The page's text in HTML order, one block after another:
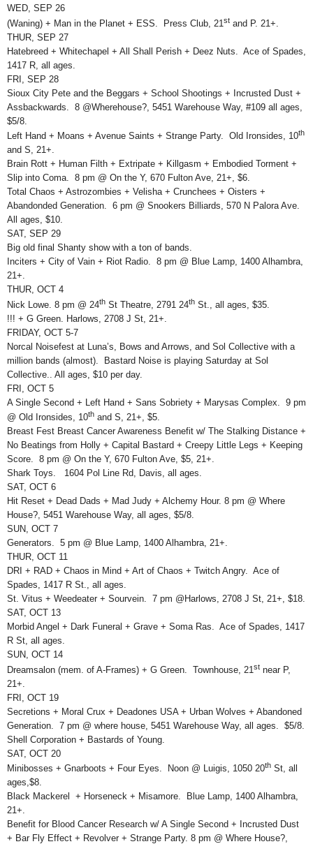
WED, SEP 26
(Waning) + Man in the Planet + ESS. Press Club, 21 st and P. 21+.
THUR, SEP 27
Hatebreed + Whitechapel + All Shall Perish + Deez Nuts. Ace of Spades,
1417 R, all ages.
FRI, SEP 28
Sioux City Pete and the Beggars + School Shootings + Incrusted Dust +
Assbackwards. 8 @Wherehouse?, 5451 Warehouse Way, #109 all ages,
$5/8.
Left Hand + Moans + Avenue Saints + Strange Party. Old Ironsides, 10th
and S, 21+.
Brain Rott + Human Filth + Extripate + Killgasm + Embodied Torment +
Slip into Coma. 8 pm @ On the Y, 670 Fulton Ave, 21+, $6.
Total Chaos + Astrozombies + Velisha + Crunchees + Oisters +
Abandonded Generation. 6 pm @ Snookers Billiards, 570 N Palora Ave.
All ages, $10.
SAT, SEP 29
Big old final Shanty show with a ton of bands.
Inciters + City of Vain + Riot Radio. 8 pm @ Blue Lamp, 1400 Alhambra,
21+.
THUR, OCT 4
Nick Lowe. 8 pm @ 24th St Theatre, 2791 24th St., all ages, $35.
!!! + G Green. Harlows, 2708 J St, 21+.
FRIDAY, OCT 5-7
Norcal Noisefest at Luna’s, Bows and Arrows, and Sol Collective with a
million bands (almost). Bastard Noise is playing Saturday at Sol
Collective.. All ages, $10 per day.
FRI, OCT 5
A Single Second + Left Hand + Sans Sobriety + Marysas Complex. 9 pm
@ Old Ironsides, 10th and S, 21+, $5.
Breast Fest Breast Cancer Awareness Benefit w/ The Stalking Distance +
No Beatings from Holly + Capital Bastard + Creepy Little Legs + Keeping
Score. 8 pm @ On the Y, 670 Fulton Ave, $5, 21+.
Shark Toys. 1604 Pol Line Rd, Davis, all ages.
SAT, OCT 6
Hit Reset + Dead Dads + Mad Judy + Alchemy Hour. 8 pm @ Where
House?, 5451 Warehouse Way, all ages, $5/8.
SUN, OCT 7
Generators. 5 pm @ Blue Lamp, 1400 Alhambra, 21+.
THUR, OCT 11
DRI + RAD + Chaos in Mind + Art of Chaos + Twitch Angry. Ace of
Spades, 1417 R St., all ages.
St. Vitus + Weedeater + Sourvein. 7 pm @Harlows, 2708 J St, 21+, $18.
SAT, OCT 13
Morbid Angel + Dark Funeral + Grave + Soma Ras. Ace of Spades, 1417
R St, all ages.
SUN, OCT 14
Dreamsalon (mem. of A-Frames) + G Green. Townhouse, 21st near P,
21+.
FRI, OCT 19
Secretions + Moral Crux + Deadones USA + Urban Wolves + Abandoned
Generation. 7 pm @ where house, 5451 Warehouse Way, all ages. $5/8.
Shell Corporation + Bastards of Young.
SAT, OCT 20
Minibosses + Gnarboots + Four Eyes. Noon @ Luigis, 1050 20th St, all
ages,$8.
Black Mackerel + Horseneck + Misamore. Blue Lamp, 1400 Alhambra,
21+.
Benefit for Blood Cancer Research w/ A Single Second + Incrusted Dust
+ Bar Fly Effect + Revolver + Strange Party. 8 pm @ Where House?,